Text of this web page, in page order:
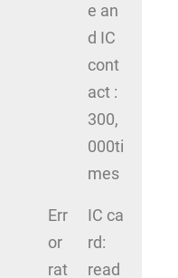
e an
d IC
cont
act :
300,
000ti
mes
Err
or
rat
IC ca
rd:
read